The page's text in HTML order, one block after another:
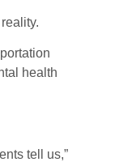
health
tell us,”